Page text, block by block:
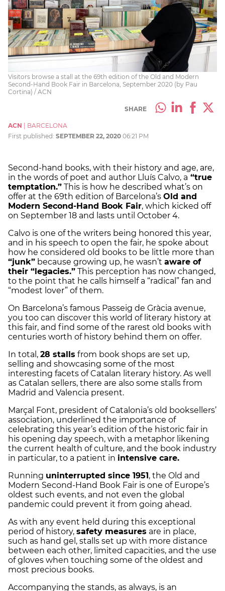
Visitors browse a stall at the 69th edition of the Old and Modern
Second-Hand Book Fair in Barcelona, September 2020 (by Pau
Cortina) / ACN
SHARE
ACN
BARCELONA
First published: SEPTEMBER 22, 2020 06:21 PM
Second-hand books, with their history and age, are,
in the words of poet and author Lluís Calvo, a “true
temptation.” This is how he described what’s on
offer at the 69th edition of Barcelona’s Old and
Modern Second-Hand Book Fair, which kicked off
on September 18 and lasts until October 4.
Calvo is one of the writers being honored this year,
and in his speech to open the fair, he spoke about
how he considered old books to be little more than
“junk” because growing up, he wasn’t aware of
their “legacies.” This perception has now changed,
to the point that he calls himself a “radical” fan and
“modest lover” of them.
On Barcelona’s famous Passeig de Gràcia avenue,
you too can discover this world of literary history at
this fair, and find some of the rarest old books with
centuries worth of history behind them on offer.
In total, 28 stalls from book shops are set up,
selling and showcasing some of the most
interesting facets of Catalan literary history. As well
as Catalan sellers, there are also some stalls from
Madrid and Valencia present.
Marçal Font, president of Catalonia’s old booksellers’
association, underlined the importance of
celebrating this year’s edition of the historic fair in
his opening day speech, with a metaphor likening
the current health of culture, and the book industry
in particular, to a patient in intensive care.
Running uninterrupted since 1951 , the Old and
Modern Second-Hand Book Fair is one of Europe’s
oldest such events, and not even the global
pandemic could prevent it from going ahead.
As with any event held during this exceptional
period of history, safety measures are in place,
such as hand gel, stalls set up with more distance
between each other, limited capacities, and the use
of gloves when touching some of the oldest and
most precious books.
Accompanying the stands, as always, is an